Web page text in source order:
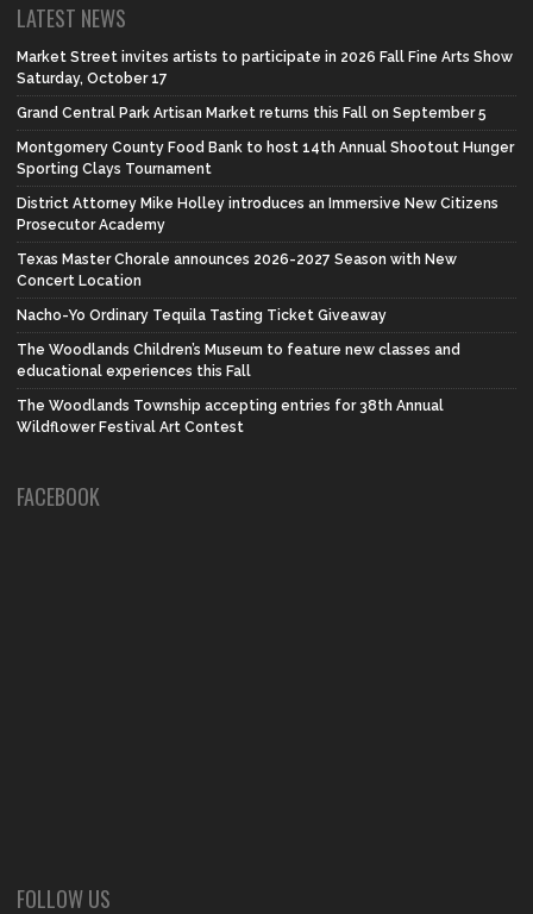
LATEST NEWS
Market Street invites artists to participate in 2026 Fall Fine Arts Show
Saturday, October 17
Grand Central Park Artisan Market returns this Fall on September 5
Montgomery County Food Bank to host 14th Annual Shootout Hunger
Sporting Clays Tournament
District Attorney Mike Holley introduces an Immersive New Citizens
Prosecutor Academy
Texas Master Chorale announces 2026-2027 Season with New
Concert Location
Nacho-Yo Ordinary Tequila Tasting Ticket Giveaway
The Woodlands Children’s Museum to feature new classes and
educational experiences this Fall
The Woodlands Township accepting entries for 38th Annual
Wildflower Festival Art Contest
FACEBOOK
FOLLOW US